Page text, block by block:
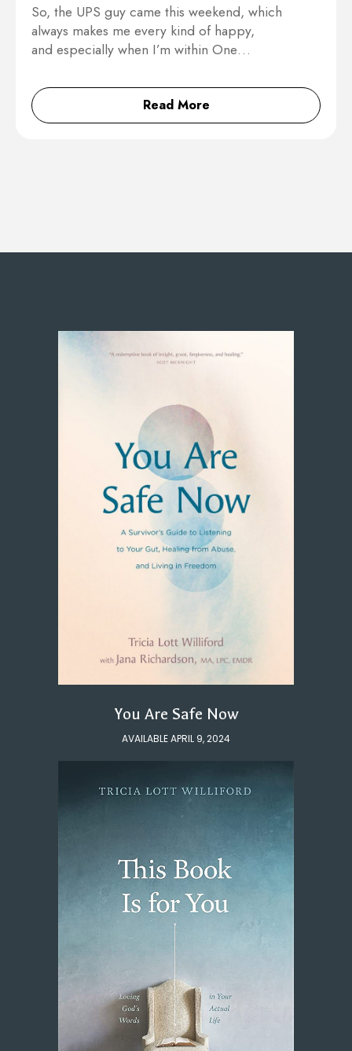
So, the UPS guy came this weekend, which
always makes me every kind of happy,
and especially when I’m within One…
Read More
You Are Safe Now
AVAILABLE APRIL 9, 2024